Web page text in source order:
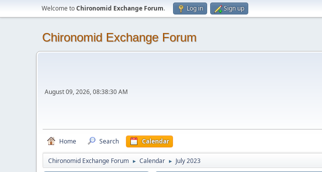
Welcome toChironomid Exchange Forum. Log in Sign up
Chironomid Exchange Forum
August 09, 2026, 08:38:30 AM
Home Search Calendar
Chironomid Exchange Forum ► Calendar ► July 2023